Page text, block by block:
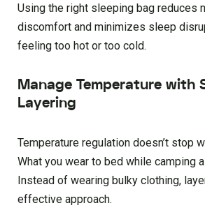
Using the right sleeping bag reduces
discomfort and minimizes sleep
feeling too hot or too cold.
Manage Temperature with
Layering
Temperature regulation doesn’t stop
What you wear to bed while camping
Instead of wearing bulky clothing,
effective approach.